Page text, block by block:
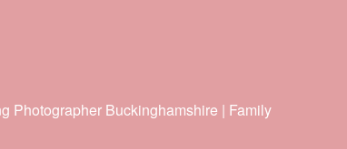
Photographer Buckinghamshire | Family